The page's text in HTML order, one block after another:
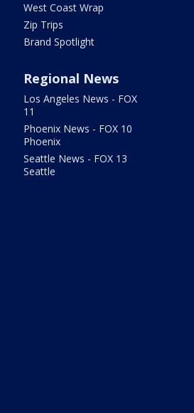
West Coast Wrap
Zip Trips
Brand Spotlight
Regional News
Los Angeles News - FOX
11
Phoenix News - FOX 10
Phoenix
Seattle News - FOX 13
Seattle